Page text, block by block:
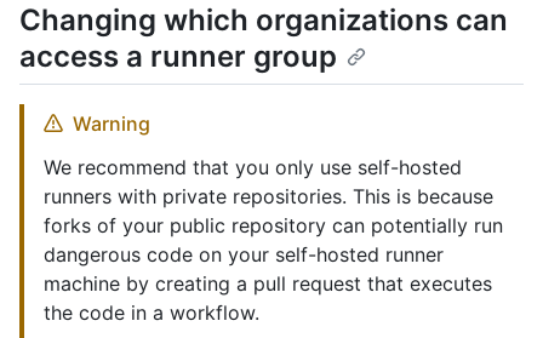
Changing which organizations can
access a runner group
Warning
We recommend that you only use self-hosted
runners with private repositories. This is because
forks of your public repository can potentially run
dangerous code on your self-hosted runner
machine by creating a pull request that executes
the code in a workflow.